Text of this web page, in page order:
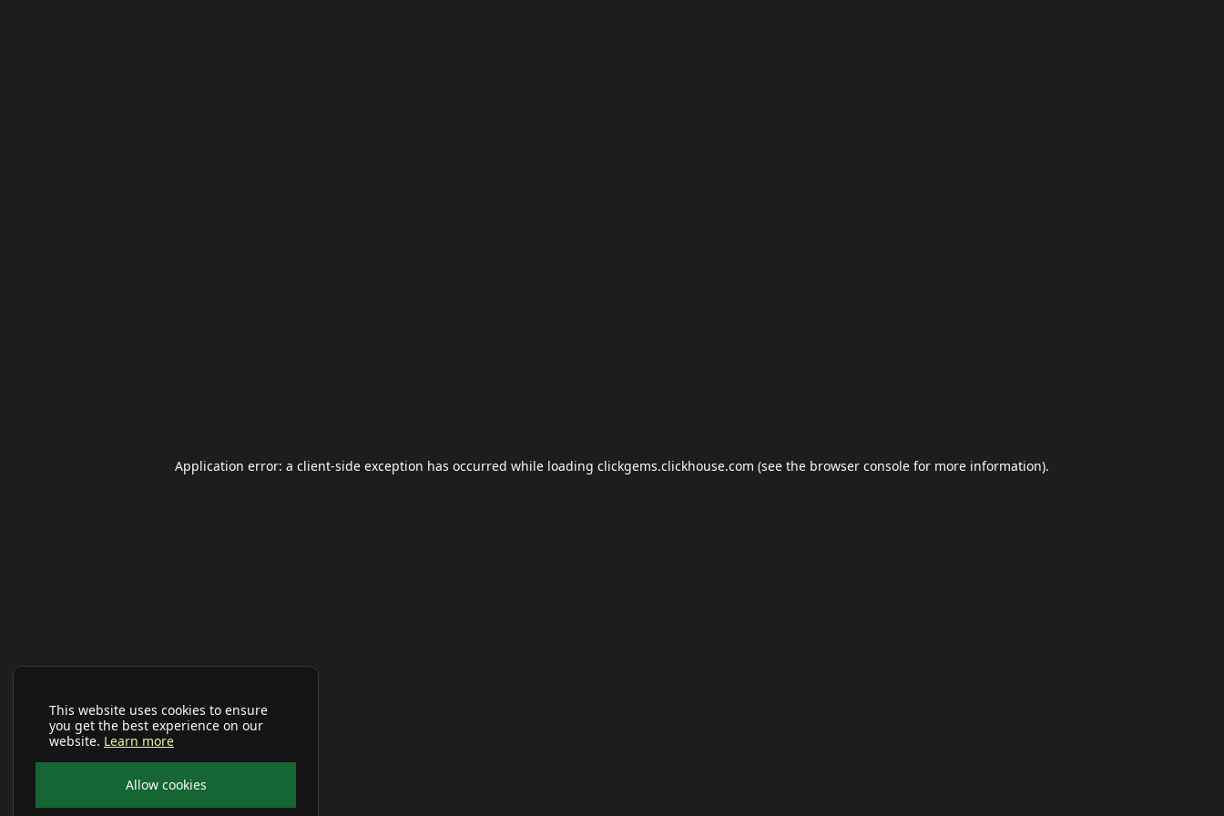
This website uses cookies to ensure
you get the best experience on our
website. Learn more
Allow cookies
Application error: a client-side exception has occurred while loading clickgems.clickhouse.com (see the browser console for more information).